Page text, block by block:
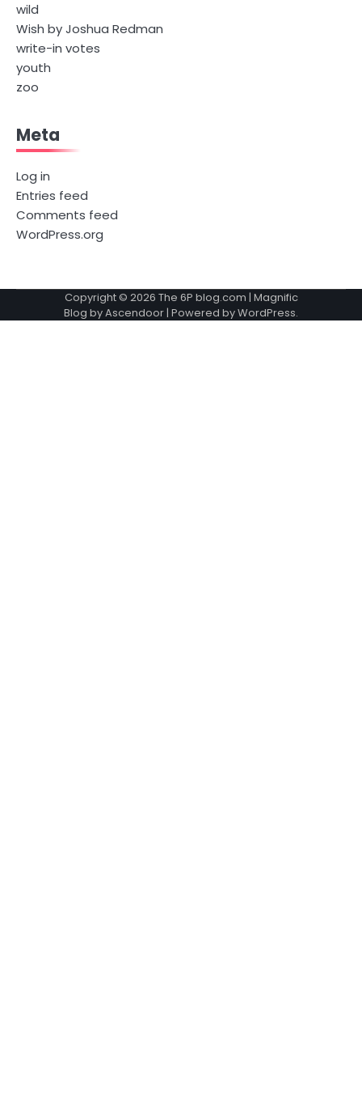
wild
Wish by Joshua Redman
write-in votes
youth
zoo
Meta
Log in
Entries feed
Comments feed
WordPress.org
Copyright © 2026 The 6P blog.com | Magnific
Blog byAscendoor | Powered byWordPress.